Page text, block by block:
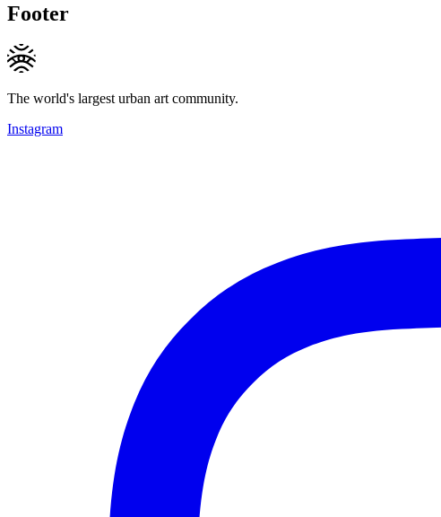
Footer
The world's largest urban art community.
Instagram